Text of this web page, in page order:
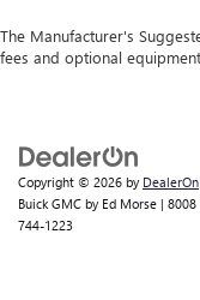
The Manufacturer's
fees and optional
Copyright © 2026 by DealerOn
Buick GMC by Ed Morse | 8008
744-1223